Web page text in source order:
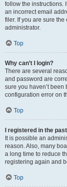
follow the instructions.
an incorrect email
filer. If you are sure
administrator.
Top
Why can’t I login?
There are several
and password are
sure you haven’t
configuration error on
Top
I registered in the
It is possible an
reason. Also, many
a long time to reduce
registering again and
Top